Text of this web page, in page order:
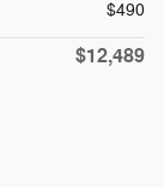
$490
$12,489